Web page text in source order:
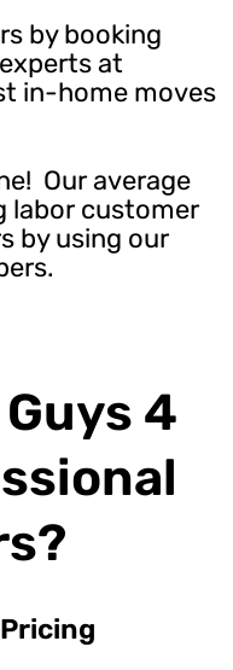
by booking
at
in-home moves
Our average
labor customer
by using our
4